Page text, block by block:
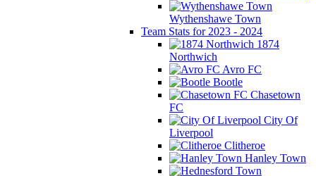
Wythenshawe Town
Team Stats for 2023 - 2024
1874
Northwich
Avro FC
Bootle
Chasetown
FC
City Of
Liverpool
Clitheroe
Hanley Town